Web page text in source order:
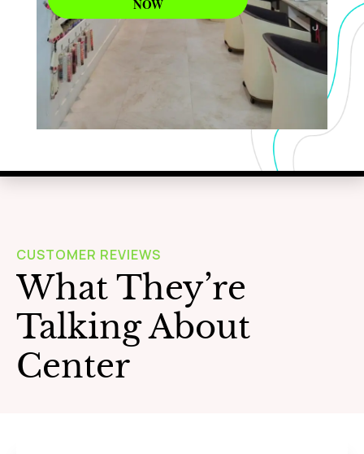
WAXING
CUSTOMER REVIEWS
What They’re
Talking About
Center
NOW